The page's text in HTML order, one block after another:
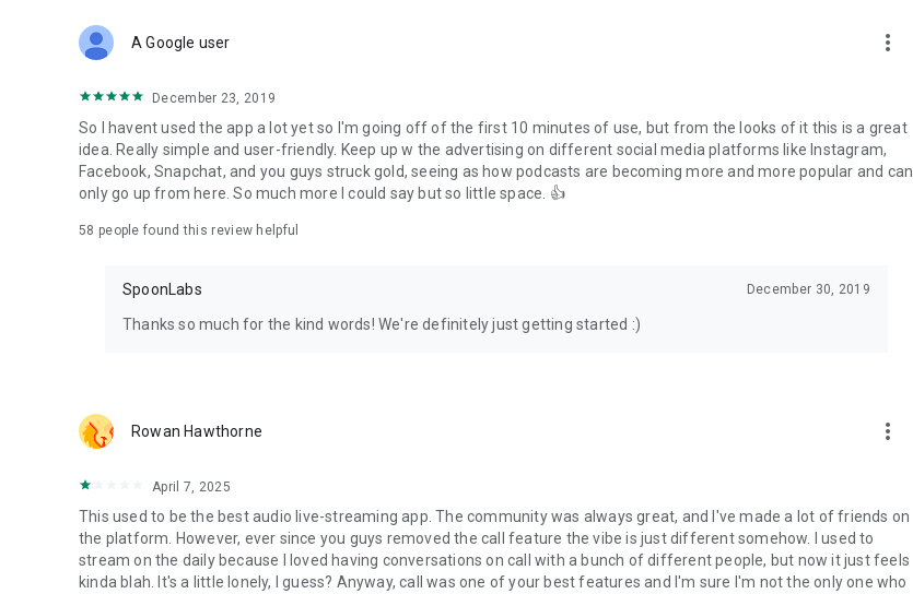
Forget Wizz, Yubo, and Bigo Live - it’s time to hop on Spoon!
A Google user more_vert
December 23, 2019
So I havent used the app a lot yet so I'm going off of the first 10 minutes of use, but from the looks of it this is a great
idea. Really simple and user-friendly. Keep up w the advertising on different social media platforms like Instagram,
Facebook, Snapchat, and you guys struck gold, seeing as how podcasts are becoming more and more popular and can
only go up from here. So much more I could say but so little space. 👍
58 people found this review helpful
SpoonLabs December 30, 2019
Thanks so much for the kind words! We're definitely just getting started :)
Rowan Hawthorne more_vert
April 7, 2025
This used to be the best audio live-streaming app. The community was always great, and I've made a lot of friends on
the platform. However, ever since you guys removed the call feature the vibe is just different somehow. I used to
stream on the daily because I loved having conversations on call with a bunch of different people, but now it just feels
kinda blah. It's a little lonely, I guess? Anyway, call was one of your best features and I'm sure I'm not the only one who